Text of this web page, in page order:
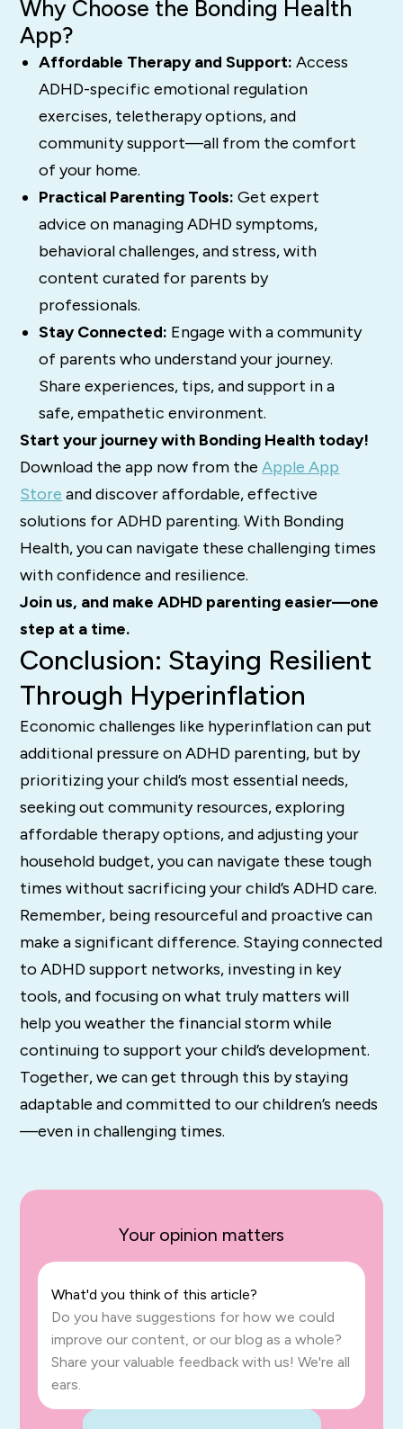
Why Choose the Bonding Health
App?
Affordable Therapy and Support: Access
ADHD-specific emotional regulation
exercises, teletherapy options, and
community support—all from the comfort
of your home.
Practical Parenting Tools: Get expert
advice on managing ADHD symptoms,
behavioral challenges, and stress, with
content curated for parents by
professionals.
Stay Connected: Engage with a community
of parents who understand your journey.
Share experiences, tips, and support in a
safe, empathetic environment.
Start your journey with Bonding Health today!
Download the app now from theApple App
Store and discover affordable, effective
solutions for ADHD parenting. With Bonding
Health, you can navigate these challenging times
with confidence and resilience.
Join us, and make ADHD parenting easier—one
step at a time.
Conclusion: Staying Resilient
Through Hyperinflation
Economic challenges like hyperinflation can put
additional pressure on ADHD parenting, but by
prioritizing your child’s most essential needs,
seeking out community resources, exploring
affordable therapy options, and adjusting your
household budget, you can navigate these tough
times without sacrificing your child’s ADHD care.
Remember, being resourceful and proactive can
make a significant difference. Staying connected
to ADHD support networks, investing in key
tools, and focusing on what truly matters will
help you weather the financial storm while
continuing to support your child’s development.
Together, we can get through this by staying
adaptable and committed to our children’s needs
—even in challenging times.
Your opinion matters
What'd you think of this article?
Do you have suggestions for how we could
improve our content, or our blog as a whole?
Share your valuable feedback with us! We're all
ears.